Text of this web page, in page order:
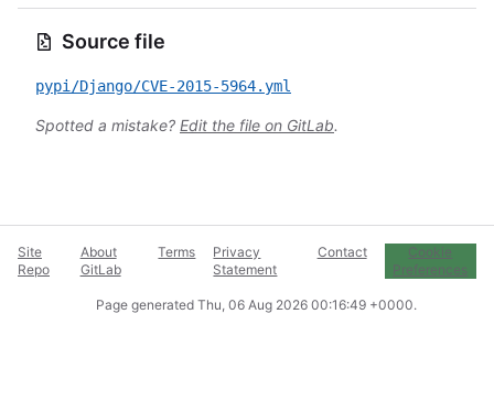
Source file
pypi/Django/CVE-2015-5964.yml
Spotted a mistake? Edit the file on GitLab.
Site
Repo
About
GitLab
Terms
Privacy
Statement
Contact
Cookie
Preferences
Page generated Thu, 06 Aug 2026 00:16:49 +0000.